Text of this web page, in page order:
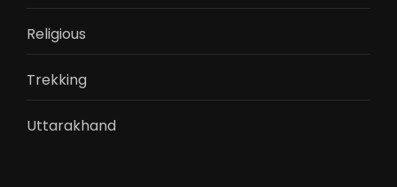
Religious
Trekking
Uttarakhand